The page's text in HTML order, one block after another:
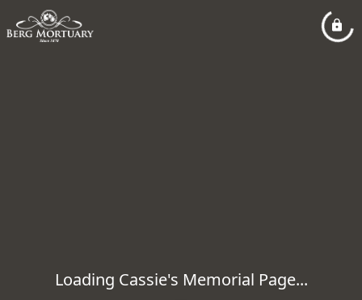
Loading Cassie's Memorial Page...